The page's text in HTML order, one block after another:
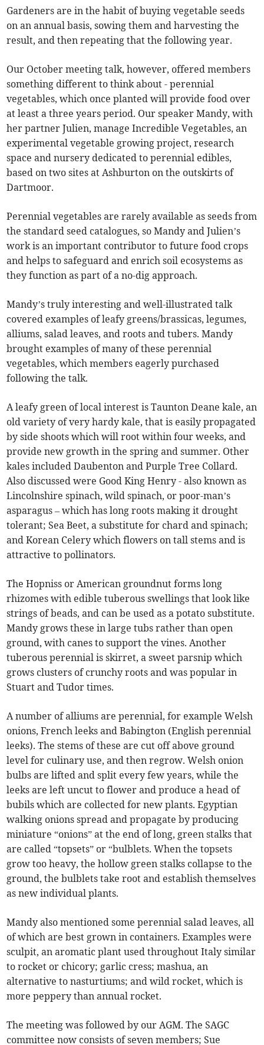
Gardeners are in the habit of buying vegetable seeds
on an annual basis, sowing them and harvesting the
result, and then repeating that the following year.
Our October meeting talk, however, offered members
something different to think about - perennial
vegetables, which once planted will provide food over
at least a three years period. Our speaker Mandy, with
her partner Julien, manage Incredible Vegetables, an
experimental vegetable growing project, research
space and nursery dedicated to perennial edibles,
based on two sites at Ashburton on the outskirts of
Dartmoor.
Perennial vegetables are rarely available as seeds from
the standard seed catalogues, so Mandy and Julien’s
work is an important contributor to future food crops
and helps to safeguard and enrich soil ecosystems as
they function as part of a no-dig approach.
Mandy’s truly interesting and well-illustrated talk
covered examples of leafy greens/brassicas, legumes,
alliums, salad leaves, and roots and tubers. Mandy
brought examples of many of these perennial
vegetables, which members eagerly purchased
following the talk.
A leafy green of local interest is Taunton Deane kale, an
old variety of very hardy kale, that is easily propagated
by side shoots which will root within four weeks, and
provide new growth in the spring and summer. Other
kales included Daubenton and Purple Tree Collard.
Also discussed were Good King Henry - also known as
Lincolnshire spinach, wild spinach, or poor-man’s
asparagus – which has long roots making it drought
tolerant; Sea Beet, a substitute for chard and spinach;
and Korean Celery which flowers on tall stems and is
attractive to pollinators.
The Hopniss or American groundnut forms long
rhizomes with edible tuberous swellings that look like
strings of beads, and can be used as a potato substitute.
Mandy grows these in large tubs rather than open
ground, with canes to support the vines. Another
tuberous perennial is skirret, a sweet parsnip which
grows clusters of crunchy roots and was popular in
Stuart and Tudor times.
A number of alliums are perennial, for example Welsh
onions, French leeks and Babington (English perennial
leeks). The stems of these are cut off above ground
level for culinary use, and then regrow. Welsh onion
bulbs are lifted and split every few years, while the
leeks are left uncut to flower and produce a head of
bubils which are collected for new plants. Egyptian
walking onions spread and propagate by producing
miniature “onions” at the end of long, green stalks that
are called “topsets” or “bulblets. When the topsets
grow too heavy, the hollow green stalks collapse to the
ground, the bulblets take root and establish themselves
as new individual plants.
Mandy also mentioned some perennial salad leaves, all
of which are best grown in containers. Examples were
sculpit, an aromatic plant used throughout Italy similar
to rocket or chicory; garlic cress; mashua, an
alternative to nasturtiums; and wild rocket, which is
more peppery than annual rocket.
The meeting was followed by our AGM. The SAGC
committee now consists of seven members; Sue